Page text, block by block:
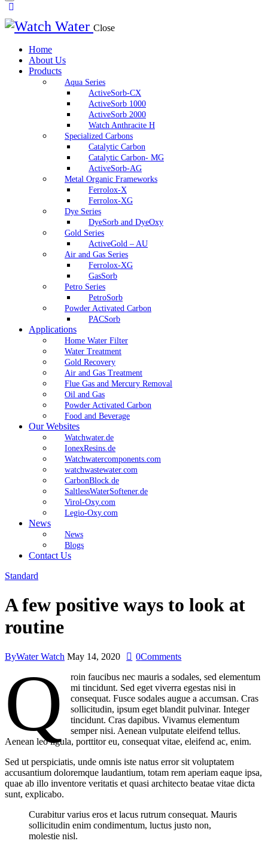
Close
Home
About Us
Products
Aqua Series
ActiveSorb-CX
ActiveSorb 1000
ActiveSorb 2000
Watch Anthracite H
Specialized Carbons
Catalytic Carbon
Catalytic Carbon- MG
ActiveSorb-AG
Metal Organic Frameworks
Ferrolox-X
Ferrolox-XG
Dye Series
DyeSorb and DyeOxy
Gold Series
ActiveGold – AU
Air and Gas Series
Ferrolox-XG
GasSorb
Petro Series
PetroSorb
Powder Activated Carbon
PACSorb
Applications
Home Water Filter
Water Treatment
Gold Recovery
Air and Gas Treatment
Flue Gas and Mercury Removal
Oil and Gas
Powder Activated Carbon
Food and Beverage
Our Websites
Watchwater.de
IonexResins.de
Watchwatercomponents.com
watchwastewater.com
CarbonBlock.de
SaltlessWaterSoftener.de
Virol-Oxy.com
Legio-Oxy.com
News
News
Blogs
Contact Us
Standard
A few positive ways to look at
routine
ByWater Watch May 14, 2020 0Comments
Q
roin faucibus nec mauris a sodales, sed elementum
mi tincidunt. Sed eget viverra egestas nisi in
consequat. Fusce sodales augue a accumsan. Cras
sollicitudin, ipsum eget blandit pulvinar. Integer
tincidunt. Cras dapibus. Vivamus elementum
semper nisi. Aenean vulputate eleifend tellus.
Aenean leo ligula, porttitor eu, consequat vitae, eleifend ac, enim.
Sed ut perspiciatis, unde omnis iste natus error sit voluptatem
accusantium doloremque laudantium, totam rem aperiam eaque ipsa,
quae ab illo inventore veritatis et quasi architecto beatae vitae dicta
sunt, explicabo.
Curabitur varius eros et lacus rutrum consequat. Mauris
sollicitudin enim condimentum, luctus justo non,
molestie nisl.